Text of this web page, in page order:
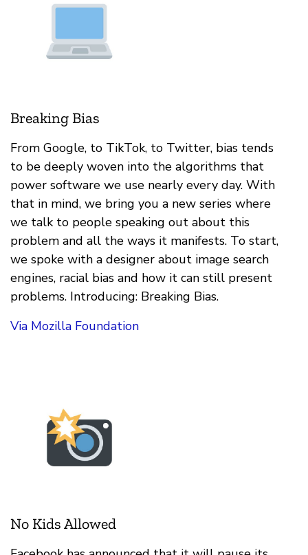
Breaking Bias
From Google, to TikTok, to Twitter, bias tends
to be deeply woven into the algorithms that
power software we use nearly every day. With
that in mind, we bring you a new series where
we talk to people speaking out about this
problem and all the ways it manifests. To start,
we spoke with a designer about image search
engines, racial bias and how it can still present
problems. Introducing: Breaking Bias.
Via Mozilla Foundation
No Kids Allowed